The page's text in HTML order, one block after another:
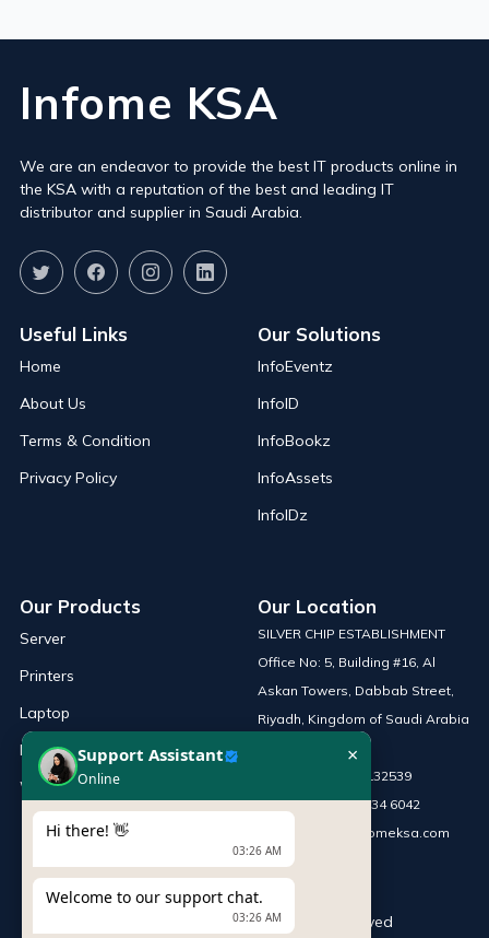
Infome KSA
We are an endeavor to provide the best IT products online in
the KSA with a reputation of the best and leading IT
distributor and supplier in Saudi Arabia.
Useful Links
Home
About Us
Terms & Condition
Privacy Policy
Our Solutions
InfoEventz
InfoID
InfoBookz
InfoAssets
InfoIDz
Our Products
Server
Printers
Laptop
Network Solutions
Work Station
Our Location
SILVER CHIP ESTABLISHMENT
Office No: 5, Building #16, Al
Askan Towers, Dabbab Street,
Riyadh, Kingdom of Saudi Arabia
+966 115132539
Mobile :+966 54 034 6042
sales@infomeksa.com
INFOME. All Rights Reserved
Support Assistant
Online
×
Hi there! 👋
03:26 AM
Welcome to our support chat.
03:26 AM